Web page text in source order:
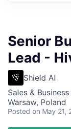
Senior
Lead -
Shield AI
Sales &
Warsaw, Poland
Posted on May 21,